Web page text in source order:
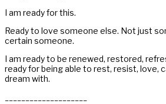
I am ready for this.
Ready to love someone else. Not just
certain someone.
I am ready to be renewed, restored,
ready for being able to rest, resist, love,
dream with.